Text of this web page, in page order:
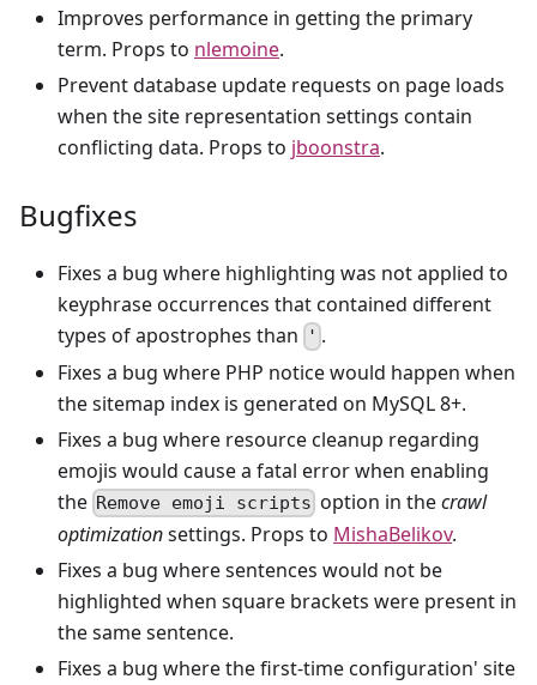
Improves performance in getting the primary
term. Props to nlemoine.
Prevent database update requests on page loads
when the site representation settings contain
conflicting data. Props to jboonstra.
Bugfixes
Fixes a bug where highlighting was not applied to
keyphrase occurrences that contained different
types of apostrophes than
' .
Fixes a bug where PHP notice would happen when
the sitemap index is generated on MySQL 8+.
Fixes a bug where resource cleanup regarding
emojis would cause a fatal error when enabling
the Remove emoji scripts option in thecrawl
optimizationsettings. Props to MishaBelikov.
Fixes a bug where sentences would not be
highlighted when square brackets were present in
the same sentence.
Fixes a bug where the first-time configuration' site